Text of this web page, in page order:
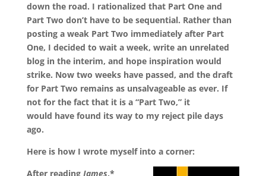
down the road. I rationalized that Part One and
Part Two don’t have to be sequential. Rather than
posting a weak Part Two immediately after Part
One, I decided to wait a week, write an unrelated
blog in the interim, and hope inspiration would
strike. Now two weeks have passed, and the draft
for Part Two remains as unsalvageable as ever. If
not for the fact that it is a “Part Two,” it
would have found its way to my reject pile days
ago.
Here is how I wrote myself into a corner:
After reading James,*